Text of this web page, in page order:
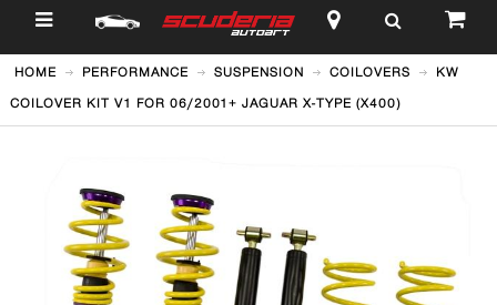
$
HOME PERFORMANCE SUSPENSION COILOVERS KW
COILOVER KIT V1 FOR 06/2001+ JAGUAR X-TYPE (X400)